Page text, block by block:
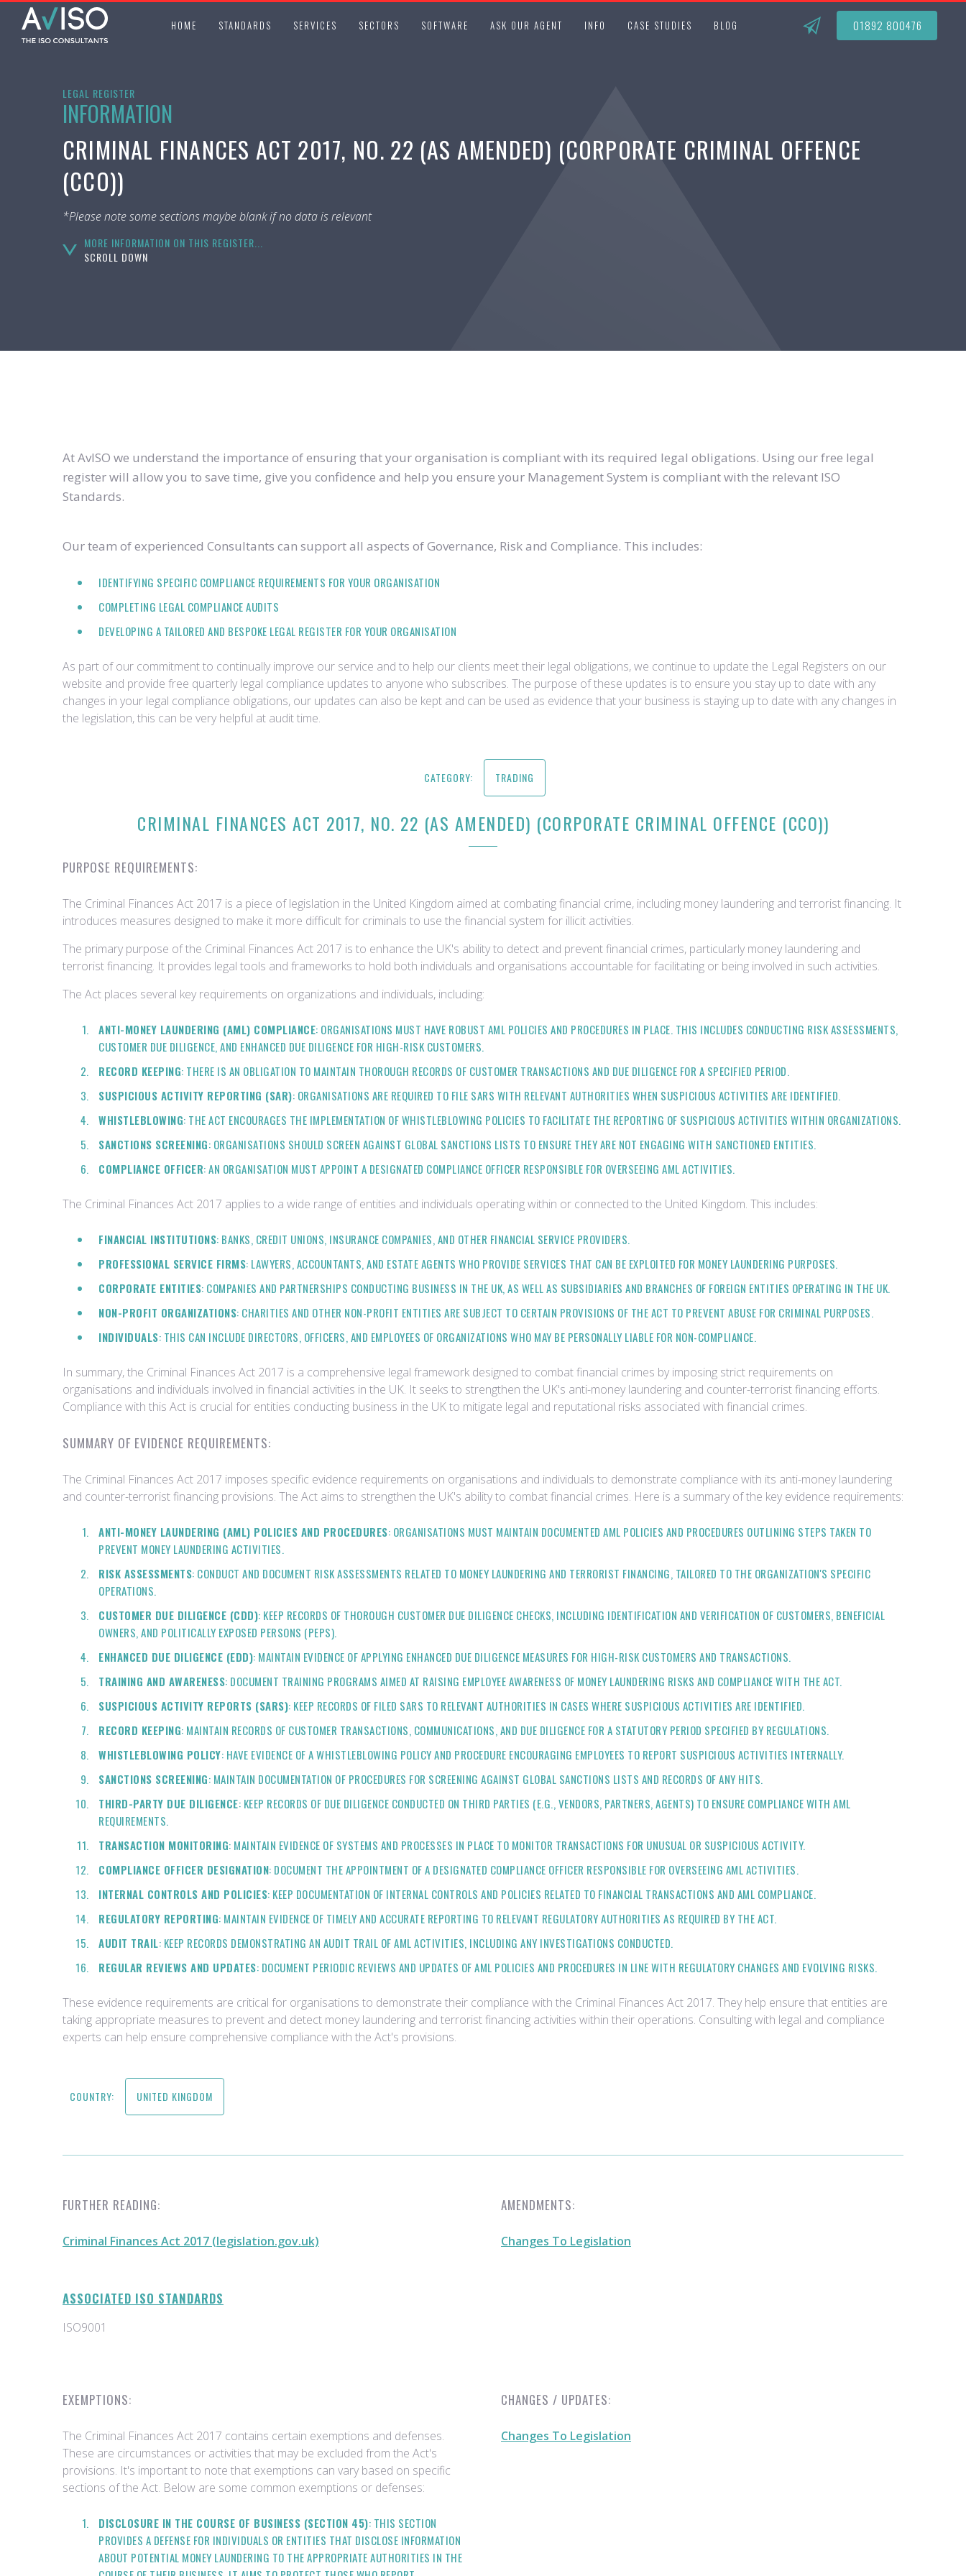
HOME STANDARDS SERVICES SECTORS SOFTWARE ASK OUR AGENT INFO CASE STUDIES BLOG 01892 800476
LEGAL REGISTER
INFORMATION
CRIMINAL FINANCES ACT 2017, NO. 22 (AS AMENDED) (CORPORATE CRIMINAL OFFENCE
(CCO))
*Please note some sections maybe blank if no data is relevant
MORE INFORMATION ON THIS REGISTER...
SCROLL DOWN
At AvISO we understand the importance of ensuring that your organisation is compliant with its required legal obligations. Using our free legal
register will allow you to save time, give you confidence and help you ensure your Management System is compliant with the relevant ISO
Standards.
Our team of experienced Consultants can support all aspects of Governance, Risk and Compliance. This includes:
IDENTIFYING SPECIFIC COMPLIANCE REQUIREMENTS FOR YOUR ORGANISATION
COMPLETING LEGAL COMPLIANCE AUDITS
DEVELOPING A TAILORED AND BESPOKE LEGAL REGISTER FOR YOUR ORGANISATION
As part of our commitment to continually improve our service and to help our clients meet their legal obligations, we continue to update the Legal Registers on our
website and provide free quarterly legal compliance updates to anyone who subscribes. The purpose of these updates is to ensure you stay up to date with any
changes in your legal compliance obligations, our updates can also be kept and can be used as evidence that your business is staying up to date with any changes in
the legislation, this can be very helpful at audit time.
CATEGORY: TRADING
CRIMINAL FINANCES ACT 2017, NO. 22 (AS AMENDED) (CORPORATE CRIMINAL OFFENCE (CCO))
PURPOSE REQUIREMENTS:
The Criminal Finances Act 2017 is a piece of legislation in the United Kingdom aimed at combating financial crime, including money laundering and terrorist financing. It
introduces measures designed to make it more difficult for criminals to use the financial system for illicit activities.
The primary purpose of the Criminal Finances Act 2017 is to enhance the UK's ability to detect and prevent financial crimes, particularly money laundering and
terrorist financing. It provides legal tools and frameworks to hold both individuals and organisations accountable for facilitating or being involved in such activities.
The Act places several key requirements on organizations and individuals, including:
ANTI-MONEY LAUNDERING (AML) COMPLIANCE: ORGANISATIONS MUST HAVE ROBUST AML POLICIES AND PROCEDURES IN PLACE. THIS INCLUDES CONDUCTING RISK ASSESSMENTS,
CUSTOMER DUE DILIGENCE, AND ENHANCED DUE DILIGENCE FOR HIGH-RISK CUSTOMERS.
RECORD KEEPING: THERE IS AN OBLIGATION TO MAINTAIN THOROUGH RECORDS OF CUSTOMER TRANSACTIONS AND DUE DILIGENCE FOR A SPECIFIED PERIOD.
SUSPICIOUS ACTIVITY REPORTING (SAR): ORGANISATIONS ARE REQUIRED TO FILE SARS WITH RELEVANT AUTHORITIES WHEN SUSPICIOUS ACTIVITIES ARE IDENTIFIED.
WHISTLEBLOWING: THE ACT ENCOURAGES THE IMPLEMENTATION OF WHISTLEBLOWING POLICIES TO FACILITATE THE REPORTING OF SUSPICIOUS ACTIVITIES WITHIN ORGANIZATIONS.
SANCTIONS SCREENING: ORGANISATIONS SHOULD SCREEN AGAINST GLOBAL SANCTIONS LISTS TO ENSURE THEY ARE NOT ENGAGING WITH SANCTIONED ENTITIES.
COMPLIANCE OFFICER: AN ORGANISATION MUST APPOINT A DESIGNATED COMPLIANCE OFFICER RESPONSIBLE FOR OVERSEEING AML ACTIVITIES.
The Criminal Finances Act 2017 applies to a wide range of entities and individuals operating within or connected to the United Kingdom. This includes:
FINANCIAL INSTITUTIONS: BANKS, CREDIT UNIONS, INSURANCE COMPANIES, AND OTHER FINANCIAL SERVICE PROVIDERS.
PROFESSIONAL SERVICE FIRMS: LAWYERS, ACCOUNTANTS, AND ESTATE AGENTS WHO PROVIDE SERVICES THAT CAN BE EXPLOITED FOR MONEY LAUNDERING PURPOSES.
CORPORATE ENTITIES: COMPANIES AND PARTNERSHIPS CONDUCTING BUSINESS IN THE UK, AS WELL AS SUBSIDIARIES AND BRANCHES OF FOREIGN ENTITIES OPERATING IN THE UK.
NON-PROFIT ORGANIZATIONS: CHARITIES AND OTHER NON-PROFIT ENTITIES ARE SUBJECT TO CERTAIN PROVISIONS OF THE ACT TO PREVENT ABUSE FOR CRIMINAL PURPOSES.
INDIVIDUALS: THIS CAN INCLUDE DIRECTORS, OFFICERS, AND EMPLOYEES OF ORGANIZATIONS WHO MAY BE PERSONALLY LIABLE FOR NON-COMPLIANCE.
In summary, the Criminal Finances Act 2017 is a comprehensive legal framework designed to combat financial crimes by imposing strict requirements on
organisations and individuals involved in financial activities in the UK. It seeks to strengthen the UK's anti-money laundering and counter-terrorist financing efforts.
Compliance with this Act is crucial for entities conducting business in the UK to mitigate legal and reputational risks associated with financial crimes.
SUMMARY OF EVIDENCE REQUIREMENTS:
The Criminal Finances Act 2017 imposes specific evidence requirements on organisations and individuals to demonstrate compliance with its anti-money laundering
and counter-terrorist financing provisions. The Act aims to strengthen the UK's ability to combat financial crimes. Here is a summary of the key evidence requirements:
ANTI-MONEY LAUNDERING (AML) POLICIES AND PROCEDURES: ORGANISATIONS MUST MAINTAIN DOCUMENTED AML POLICIES AND PROCEDURES OUTLINING STEPS TAKEN TO
PREVENT MONEY LAUNDERING ACTIVITIES.
RISK ASSESSMENTS: CONDUCT AND DOCUMENT RISK ASSESSMENTS RELATED TO MONEY LAUNDERING AND TERRORIST FINANCING, TAILORED TO THE ORGANIZATION'S SPECIFIC
OPERATIONS.
CUSTOMER DUE DILIGENCE (CDD): KEEP RECORDS OF THOROUGH CUSTOMER DUE DILIGENCE CHECKS, INCLUDING IDENTIFICATION AND VERIFICATION OF CUSTOMERS, BENEFICIAL
OWNERS, AND POLITICALLY EXPOSED PERSONS (PEPS).
ENHANCED DUE DILIGENCE (EDD): MAINTAIN EVIDENCE OF APPLYING ENHANCED DUE DILIGENCE MEASURES FOR HIGH-RISK CUSTOMERS AND TRANSACTIONS.
TRAINING AND AWARENESS: DOCUMENT TRAINING PROGRAMS AIMED AT RAISING EMPLOYEE AWARENESS OF MONEY LAUNDERING RISKS AND COMPLIANCE WITH THE ACT.
SUSPICIOUS ACTIVITY REPORTS (SARS): KEEP RECORDS OF FILED SARS TO RELEVANT AUTHORITIES IN CASES WHERE SUSPICIOUS ACTIVITIES ARE IDENTIFIED.
RECORD KEEPING: MAINTAIN RECORDS OF CUSTOMER TRANSACTIONS, COMMUNICATIONS, AND DUE DILIGENCE FOR A STATUTORY PERIOD SPECIFIED BY REGULATIONS.
WHISTLEBLOWING POLICY: HAVE EVIDENCE OF A WHISTLEBLOWING POLICY AND PROCEDURE ENCOURAGING EMPLOYEES TO REPORT SUSPICIOUS ACTIVITIES INTERNALLY.
SANCTIONS SCREENING: MAINTAIN DOCUMENTATION OF PROCEDURES FOR SCREENING AGAINST GLOBAL SANCTIONS LISTS AND RECORDS OF ANY HITS.
THIRD-PARTY DUE DILIGENCE: KEEP RECORDS OF DUE DILIGENCE CONDUCTED ON THIRD PARTIES (E.G., VENDORS, PARTNERS, AGENTS) TO ENSURE COMPLIANCE WITH AML
REQUIREMENTS.
TRANSACTION MONITORING: MAINTAIN EVIDENCE OF SYSTEMS AND PROCESSES IN PLACE TO MONITOR TRANSACTIONS FOR UNUSUAL OR SUSPICIOUS ACTIVITY.
COMPLIANCE OFFICER DESIGNATION: DOCUMENT THE APPOINTMENT OF A DESIGNATED COMPLIANCE OFFICER RESPONSIBLE FOR OVERSEEING AML ACTIVITIES.
INTERNAL CONTROLS AND POLICIES: KEEP DOCUMENTATION OF INTERNAL CONTROLS AND POLICIES RELATED TO FINANCIAL TRANSACTIONS AND AML COMPLIANCE.
REGULATORY REPORTING: MAINTAIN EVIDENCE OF TIMELY AND ACCURATE REPORTING TO RELEVANT REGULATORY AUTHORITIES AS REQUIRED BY THE ACT.
AUDIT TRAIL: KEEP RECORDS DEMONSTRATING AN AUDIT TRAIL OF AML ACTIVITIES, INCLUDING ANY INVESTIGATIONS CONDUCTED.
REGULAR REVIEWS AND UPDATES: DOCUMENT PERIODIC REVIEWS AND UPDATES OF AML POLICIES AND PROCEDURES IN LINE WITH REGULATORY CHANGES AND EVOLVING RISKS.
These evidence requirements are critical for organisations to demonstrate their compliance with the Criminal Finances Act 2017. They help ensure that entities are
taking appropriate measures to prevent and detect money laundering and terrorist financing activities within their operations. Consulting with legal and compliance
experts can help ensure comprehensive compliance with the Act's provisions.
COUNTRY: UNITED KINGDOM
FURTHER READING:
Criminal Finances Act 2017 (legislation.gov.uk)
ASSOCIATED ISO STANDARDS
ISO9001
AMENDMENTS:
Changes To Legislation
EXEMPTIONS:
The Criminal Finances Act 2017 contains certain exemptions and defenses.
These are circumstances or activities that may be excluded from the Act's
provisions. It's important to note that exemptions can vary based on specific
sections of the Act. Below are some common exemptions or defenses:
DISCLOSURE IN THE COURSE OF BUSINESS (SECTION 45): THIS SECTION
PROVIDES A DEFENSE FOR INDIVIDUALS OR ENTITIES THAT DISCLOSE INFORMATION
ABOUT POTENTIAL MONEY LAUNDERING TO THE APPROPRIATE AUTHORITIES IN THE
CHANGES / UPDATES:
Changes To Legislation